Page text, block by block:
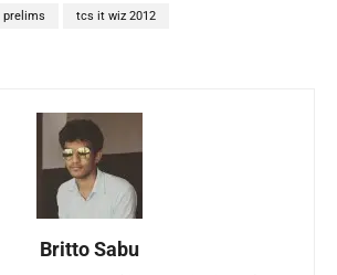
prelims tcs it wiz 2012
Britto Sabu